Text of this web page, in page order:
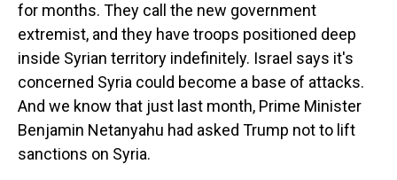
for months. They call the new government
extremist, and they have troops positioned deep
inside Syrian territory indefinitely. Israel says it's
concerned Syria could become a base of attacks.
And we know that just last month, Prime Minister
Benjamin Netanyahu had asked Trump not to lift
sanctions on Syria.